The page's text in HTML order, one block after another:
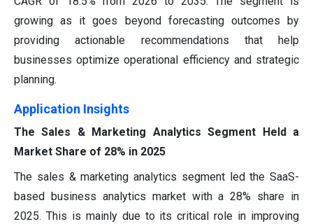
growing as it goes beyond forecasting outcomes by
providing actionable recommendations that help
businesses optimize operational efficiency and strategic
planning.
Application Insights
The Sales & Marketing Analytics Segment Held a
Market Share of 28% in 2025
The sales & marketing analytics segment led the SaaS-
based business analytics market with a 28% share in
2025. This is mainly due to its critical role in improving